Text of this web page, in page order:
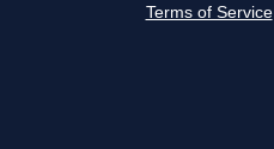
Terms of Service